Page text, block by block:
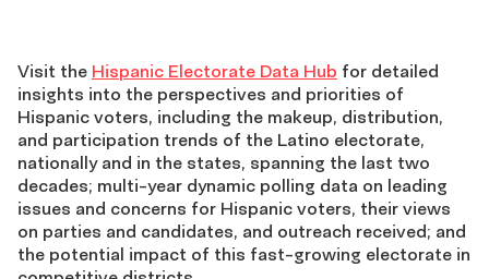
Data
Hub
footer
Visit the Hispanic Electorate Data Hub for detailed
insights into the perspectives and priorities of
Hispanic voters, including the makeup, distribution,
and participation trends of the Latino electorate,
nationally and in the states, spanning the last two
decades; multi-year dynamic polling data on leading
issues and concerns for Hispanic voters, their views
on parties and candidates, and outreach received; and
the potential impact of this fast-growing electorate in